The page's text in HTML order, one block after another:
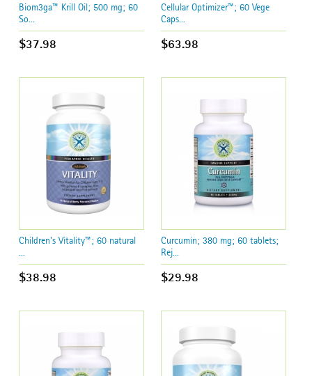
Biom3ga™ Krill Oil; 500 mg; 60
So...
$37.98
Cellular Optimizer™; 60 Vege
Caps...
$63.98
Children's Vitality™; 60 natural
$38.98
Curcumin; 380 mg; 60 tablets;
Rej...
$29.98